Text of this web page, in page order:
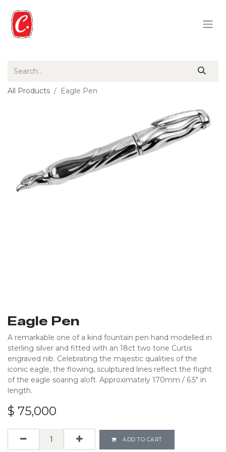
All Products Eagle Pen
Eagle Pen
A remarkable one of a kind fountain pen hand modelled in
sterling silver and fitted with an 18ct two tone Curtis
engraved nib. Celebrating the majestic qualities of the
iconic eagle, the flowing, sculptured lines reflect the flight
of the eagle soaring aloft. Approximately 170mm / 6.5" in
length.
$ 75,000
ADD TO CART